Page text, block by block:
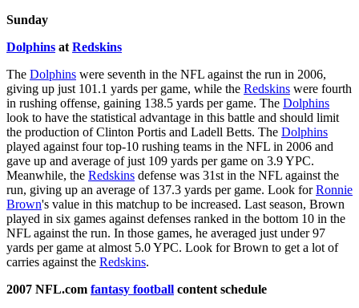
Sunday
Dolphins at Redskins
The Dolphins were seventh in the NFL against the run in 2006,
giving up just 101.1 yards per game, while the Redskins were fourth
in rushing offense, gaining 138.5 yards per game. The Dolphins
look to have the statistical advantage in this battle and should limit
the production of Clinton Portis and Ladell Betts. The Dolphins
played against four top-10 rushing teams in the NFL in 2006 and
gave up and average of just 109 yards per game on 3.9 YPC.
Meanwhile, the Redskins defense was 31st in the NFL against the
run, giving up an average of 137.3 yards per game. Look forRonnie
Brown's value in this matchup to be increased. Last season, Brown
played in six games against defenses ranked in the bottom 10 in the
NFL against the run. In those games, he averaged just under 97
yards per game at almost 5.0 YPC. Look for Brown to get a lot of
carries against the Redskins.
2007 NFL.com fantasy football content schedule